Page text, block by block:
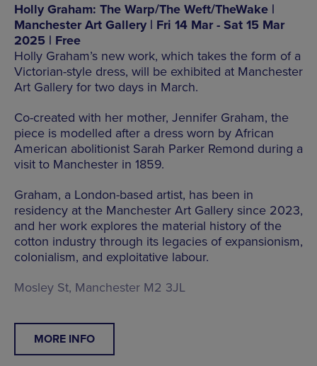
Holly Graham: The Warp/The Weft/TheWake |
Manchester Art Gallery | Fri 14 Mar - Sat 15 Mar
2025 | Free
Holly Graham’s new work, which takes the form of a
Victorian-style dress, will be exhibited at Manchester
Art Gallery for two days in March.
Co-created with her mother, Jennifer Graham, the
piece is modelled after a dress worn by African
American abolitionist Sarah Parker Remond during a
visit to Manchester in 1859.
Graham, a London-based artist, has been in
residency at the Manchester Art Gallery since 2023,
and her work explores the material history of the
cotton industry through its legacies of expansionism,
colonialism, and exploitative labour.
Mosley St, Manchester M2 3JL
MORE INFO